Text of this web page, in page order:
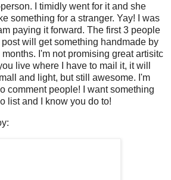
I timidly went for it and she
something for a stranger. Yay! I was
paying it forward. The first 3 people
will get something handmade by
I'm not promising great artisitc
live where I have to mail it, it will
and light, but still awesome. I'm
comment people! I want something
list and I know you do to!